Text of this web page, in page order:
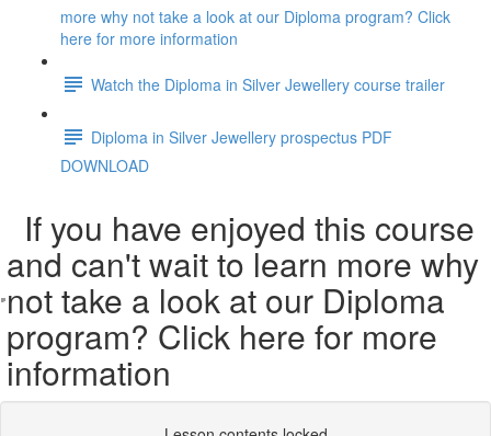
more why not take a look at our Diploma program? Click
here for more information
Watch the Diploma in Silver Jewellery course trailer
Diploma in Silver Jewellery prospectus PDF
DOWNLOAD
If you have enjoyed this course
and can't wait to learn more why
not take a look at our Diploma
program? Click here for more
information